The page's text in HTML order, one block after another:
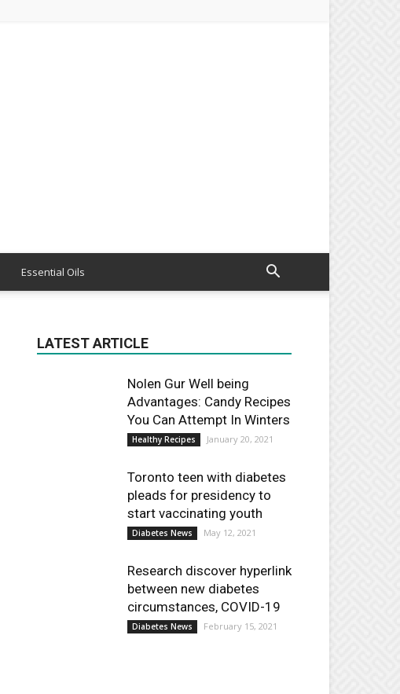
Essential Oils
LATEST ARTICLE
Nolen Gur Well being
Advantages: Candy Recipes
You Can Attempt In Winters
Healthy Recipes January 20, 2021
Toronto teen with diabetes
pleads for presidency to
start vaccinating youth
Diabetes News May 12, 2021
Research discover hyperlink
between new diabetes
circumstances, COVID-19
Diabetes News February 15, 2021